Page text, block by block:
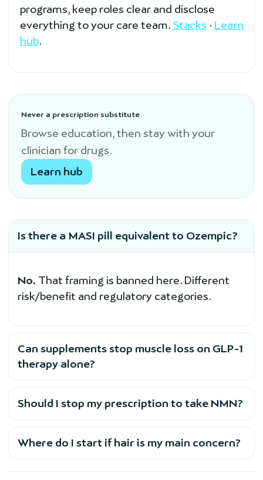
programs, keep roles clear and disclose
everything to your care team. Stacks · Learn
hub.
Never a prescription substitute
Browse education, then stay with your
clinician for drugs.
Learn hub
Is there a MASI pill equivalent to Ozempic?
No. That framing is banned here. Different
risk/benefit and regulatory categories.
Can supplements stop muscle loss on GLP-1
therapy alone?
Should I stop my prescription to take NMN?
Where do I start if hair is my main concern?